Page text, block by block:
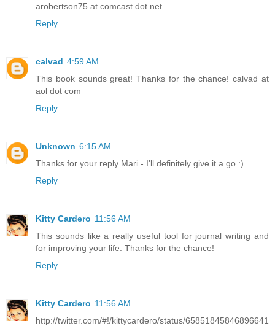
arobertson75 at comcast dot net
Reply
calvad 4:59 AM
This book sounds great! Thanks for the chance! calvad at
aol dot com
Reply
Unknown 6:15 AM
Thanks for your reply Mari - I'll definitely give it a go :)
Reply
Kitty Cardero 11:56 AM
This sounds like a really useful tool for journal writing and
for improving your life. Thanks for the chance!
Reply
Kitty Cardero 11:56 AM
http://twitter.com/#!/kittycardero/status/65851845846896641